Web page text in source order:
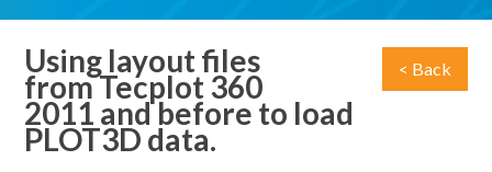
< Back
Using layout files
from Tecplot 360
2011 and before to load
PLOT3D data.